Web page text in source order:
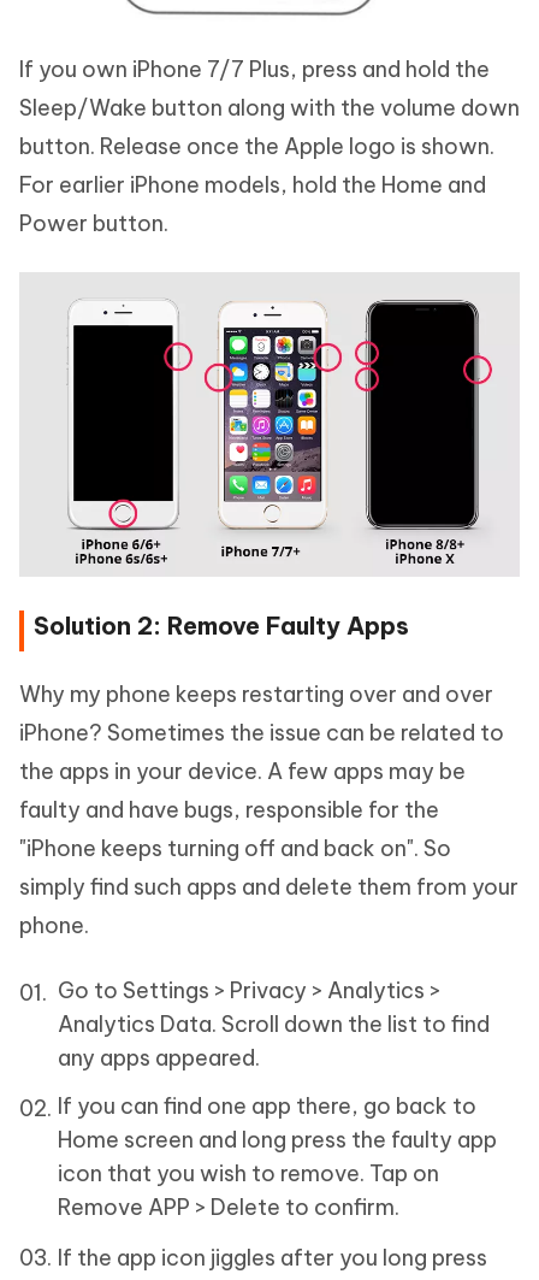
If you own iPhone 7/7 Plus, press and hold the
Sleep/Wake button along with the volume down
button. Release once the Apple logo is shown.
For earlier iPhone models, hold the Home and
Power button.
Solution 2: Remove Faulty Apps
Why my phone keeps restarting over and over
iPhone? Sometimes the issue can be related to
the apps in your device. A few apps may be
faulty and have bugs, responsible for the
"iPhone keeps turning off and back on". So
simply find such apps and delete them from your
phone.
Go to Settings > Privacy > Analytics >
Analytics Data. Scroll down the list to find
any apps appeared.
If you can find one app there, go back to
Home screen and long press the faulty app
icon that you wish to remove. Tap on
Remove APP > Delete to confirm.
If the app icon jiggles after you long press